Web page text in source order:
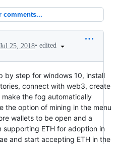
comments...
Jul 25, 2018• edited
by step for windows 10, install
connect with web3, create
the fog automatically
the option of mining in the menu
wallets to be open and a
ETH for adoption in
and start accepting ETH in the